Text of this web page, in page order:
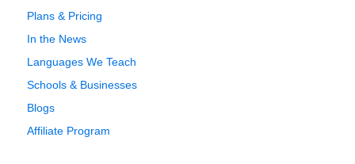
Plans & Pricing
In the News
Languages We Teach
Schools & Businesses
Blogs
Affiliate Program